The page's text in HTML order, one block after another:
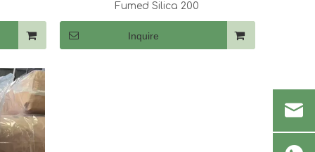
Fumed Silica 200
Inquire